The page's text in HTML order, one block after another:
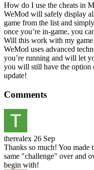
How do I use the cheats in
WeMod will safely display
game from the list and
once you’re in-game, you
Will this work with my game
WeMod uses advanced
you’re running and will let
you will still have the option
update!
Comments
therealex 26 Sep
Thanks so much! You made
same "challenge" over and
begin with!